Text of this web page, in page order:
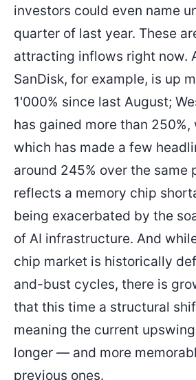
investors could even name
quarter of last year. These
attracting inflows right now.
SanDisk, for example, is up
1'000% since last August;
has gained more than
which has made a few
around 245% over the same
reflects a memory chip
being exacerbated by the
of AI infrastructure. And
chip market is historically
and-bust cycles, there is
that this time a structural
meaning the current
longer — and more
previous ones.